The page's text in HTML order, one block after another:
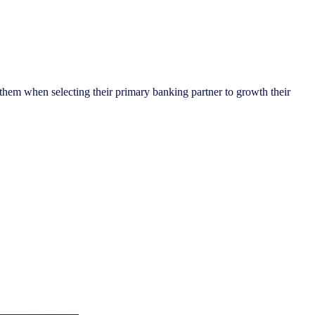
when selecting their primary banking partner to growth their